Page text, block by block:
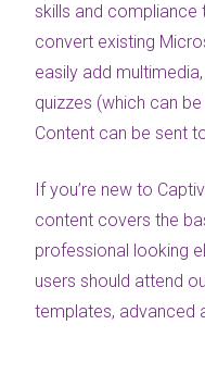
skills and compliance
convert existing
easily add
quizzes (which can
Content can be sent
If you’re new to
content covers the
professional looking
users should attend
templates, advanced